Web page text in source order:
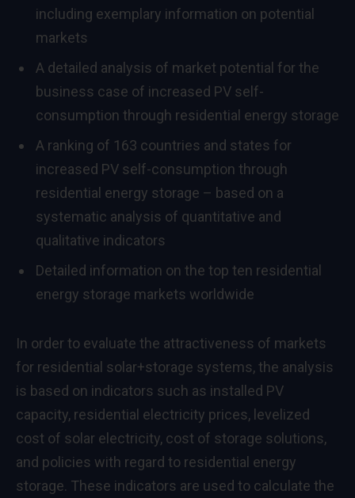
including exemplary information on potential
markets
A detailed analysis of market potential for the
business case of increased PV self-
consumption through residential energy storage
A ranking of 163 countries and states for
increased PV self-consumption through
residential energy storage – based on a
systematic analysis of quantitative and
qualitative indicators
Detailed information on the top ten residential
energy storage markets worldwide
In order to evaluate the attractiveness of markets
for residential solar+storage systems, the analysis
is based on indicators such as installed PV
capacity, residential electricity prices, levelized
cost of solar electricity, cost of storage solutions,
and policies with regard to residential energy
storage. These indicators are used to calculate the